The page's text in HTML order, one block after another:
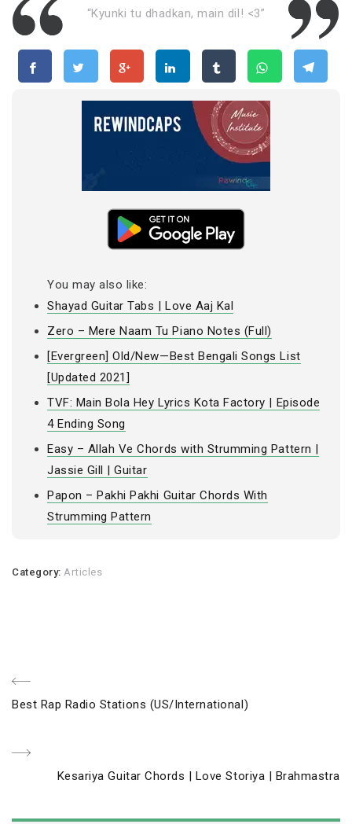
“Kyunki tu dhadkan, main dil! <3”
You may also like:
Shayad Guitar Tabs | Love Aaj Kal
Zero – Mere Naam Tu Piano Notes (Full)
[Evergreen] Old/New—Best Bengali Songs List
[Updated 2021]
TVF: Main Bola Hey Lyrics Kota Factory | Episode
4 Ending Song
Easy – Allah Ve Chords with Strumming Pattern |
Jassie Gill | Guitar
Papon – Pakhi Pakhi Guitar Chords With
Strumming Pattern
Category: Articles
Post
Previous
Best Rap Radio Stations (US/International)
Next
Kesariya Guitar Chords | Love Storiya | Brahmastra